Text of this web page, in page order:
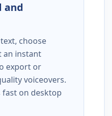
and
choose
an instant
export or
voiceovers.
fast on desktop